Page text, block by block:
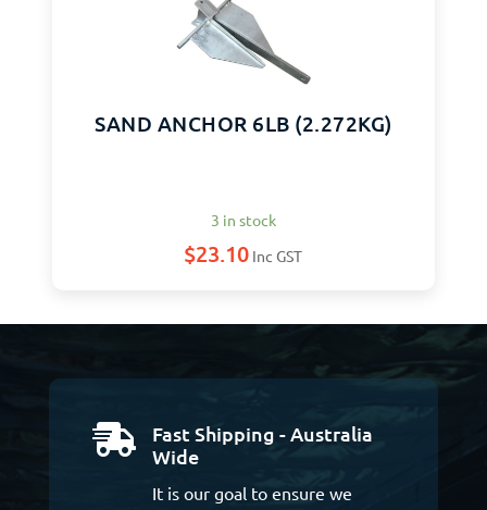
SAND ANCHOR 6LB (2.272KG)
3 in stock
$23.10 Inc GST

Fast Shipping - Australia
Wide
It is our goal to ensure we